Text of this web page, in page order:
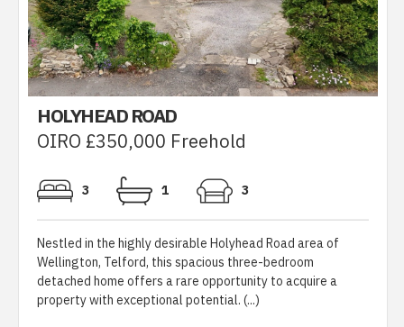
HOLYHEAD ROAD
OIRO £350,000 Freehold
3 1 3
Nestled in the highly desirable Holyhead Road area of
Wellington, Telford, this spacious three-bedroom
detached home offers a rare opportunity to acquire a
property with exceptional potential. (...)